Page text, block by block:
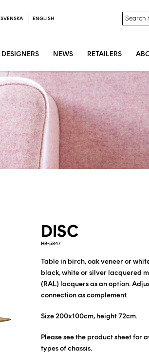
SVENSKA ENGLISH
DESIGNERS NEWS RETAILERS
DISC
HB-5847
Table in birch, oak veneer or
black, white or silver lacquered
(RAL) lacquers as an option.
connection as complement.
Size 200x100cm, height 72cm.
Please see the product sheet for
types of chassis.